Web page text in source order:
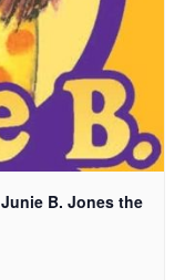
B. Jones the